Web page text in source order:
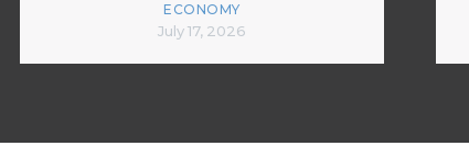
ECONOMY
July 17, 2026